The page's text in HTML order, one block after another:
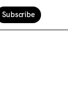
Subscribe